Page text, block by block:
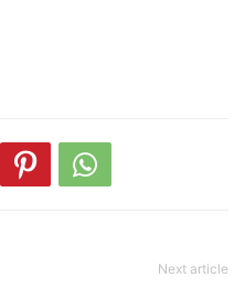
Next article